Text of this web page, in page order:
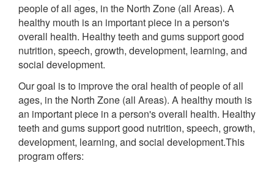
people of all ages, in the North Zone (all Areas). A
healthy mouth is an important piece in a person's
overall health. Healthy teeth and gums support good
nutrition, speech, growth, development, learning, and
social development.
Our goal is to improve the oral health of people of all
ages, in the North Zone (all Areas). A healthy mouth is
an important piece in a person's overall health. Healthy
teeth and gums support good nutrition, speech, growth,
development, learning, and social development.This
program offers: